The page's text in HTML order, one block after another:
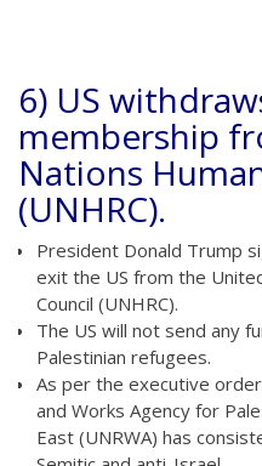
6) US
membership
Nations
(UNHRC).
President Donald Trump
exit the US from the
Council (UNHRC).
The US will not send any
Palestinian refugees.
As per the executive
and Works Agency for
East (UNRWA) has